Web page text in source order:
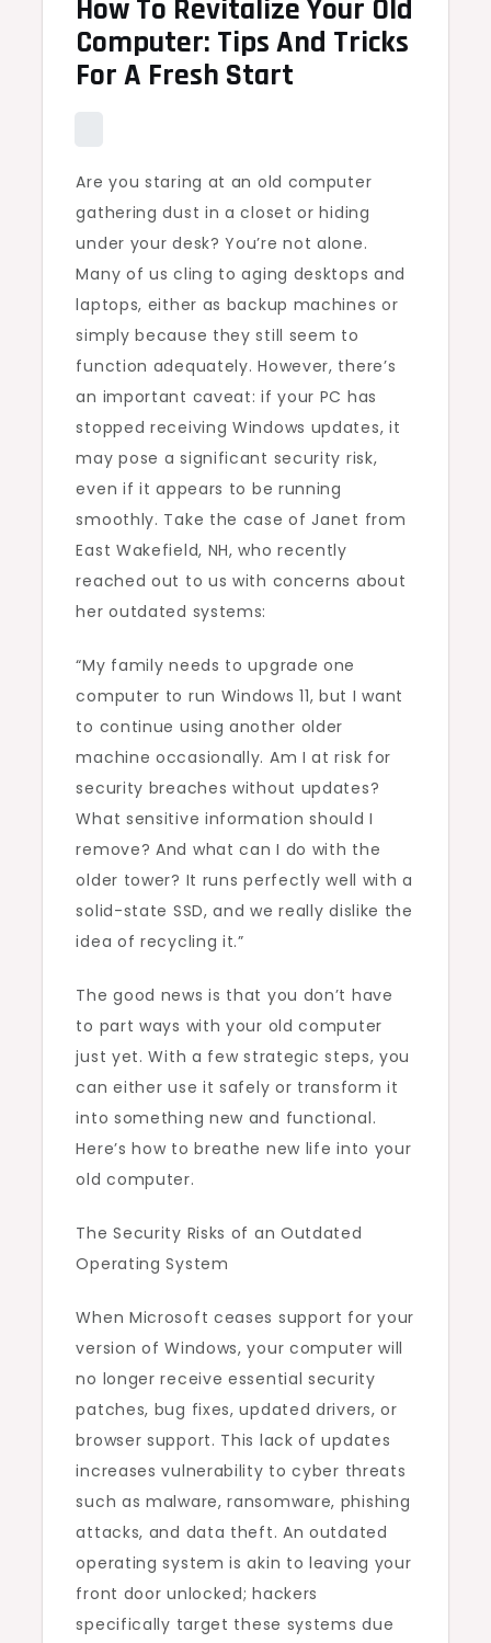
How To Revitalize Your Old
Computer: Tips And Tricks
For A Fresh Start
Are you staring at an old computer
gathering dust in a closet or hiding
under your desk? You’re not alone.
Many of us cling to aging desktops and
laptops, either as backup machines or
simply because they still seem to
function adequately. However, there’s
an important caveat: if your PC has
stopped receiving Windows updates, it
may pose a significant security risk,
even if it appears to be running
smoothly. Take the case of Janet from
East Wakefield, NH, who recently
reached out to us with concerns about
her outdated systems:
“My family needs to upgrade one
computer to run Windows 11, but I want
to continue using another older
machine occasionally. Am I at risk for
security breaches without updates?
What sensitive information should I
remove? And what can I do with the
older tower? It runs perfectly well with a
solid-state SSD, and we really dislike the
idea of recycling it.”
The good news is that you don’t have
to part ways with your old computer
just yet. With a few strategic steps, you
can either use it safely or transform it
into something new and functional.
Here’s how to breathe new life into your
old computer.
The Security Risks of an Outdated
Operating System
When Microsoft ceases support for your
version of Windows, your computer will
no longer receive essential security
patches, bug fixes, updated drivers, or
browser support. This lack of updates
increases vulnerability to cyber threats
such as malware, ransomware, phishing
attacks, and data theft. An outdated
operating system is akin to leaving your
front door unlocked; hackers
specifically target these systems due